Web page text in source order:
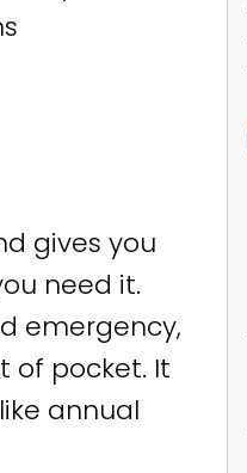
gives you
need it.
emergency,
of pocket. It
annual